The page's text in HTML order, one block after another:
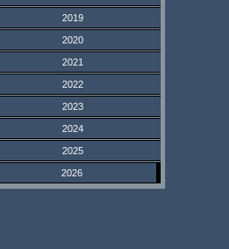
2019
2020
2021
2022
2023
2024
2025
2026